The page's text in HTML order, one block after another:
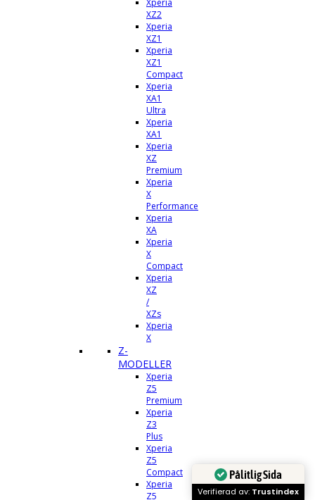
Xperia
XZ2
Xperia
XZ1
Xperia
XZ1
Compact
Xperia
XA1
Ultra
Xperia
XA1
Xperia
XZ
Premium
Xperia
X
Performance
Xperia
XA
Xperia
X
Compact
Xperia
XZ
/
XZs
Xperia
X
Z-
MODELLER
Xperia
Z5
Premium
Xperia
Z3
Plus
Xperia
Z5
Compact
Xperia
Z5
Pålitlig Sida
Verifierad av: Trustindex